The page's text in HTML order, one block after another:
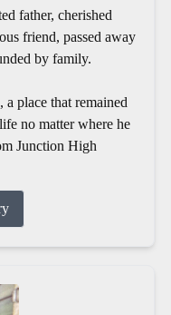
father, cherished
friend, passed away
by family.
place that remained
no matter where he
Junction High